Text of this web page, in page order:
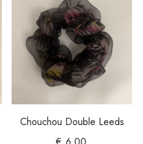
Chouchou Double Leeds